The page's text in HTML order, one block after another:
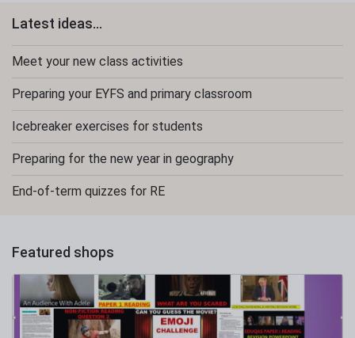
Latest ideas...
Meet your new class activities
Preparing your EYFS and primary classroom
Icebreaker exercises for students
Preparing for the new year in geography
End-of-term quizzes for RE
Featured shops